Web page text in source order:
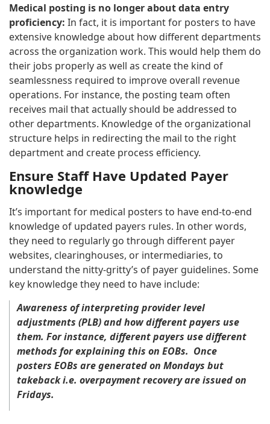
Medical posting is no longer about data entry
proficiency: In fact, it is important for posters to have
extensive knowledge about how different departments
across the organization work. This would help them do
their jobs properly as well as create the kind of
seamlessness required to improve overall revenue
operations. For instance, the posting team often
receives mail that actually should be addressed to
other departments. Knowledge of the organizational
structure helps in redirecting the mail to the right
department and create process efficiency.
Ensure Staff Have Updated Payer
knowledge
It’s important for medical posters to have end-to-end
knowledge of updated payers rules. In other words,
they need to regularly go through different payer
websites, clearinghouses, or intermediaries, to
understand the nitty-gritty’s of payer guidelines. Some
key knowledge they need to have include:
Awareness of interpreting provider level
adjustments (PLB) and how different payers use
them. For instance, different payers use different
methods for explaining this on EOBs. Once
posters EOBs are generated on Mondays but
takeback i.e. overpayment recovery are issued on
Fridays.